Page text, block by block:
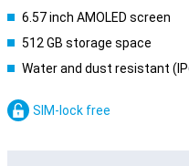
6.57 inch AMOLED screen
512 GB storage space
Water and dust resistant
SIM-lock free